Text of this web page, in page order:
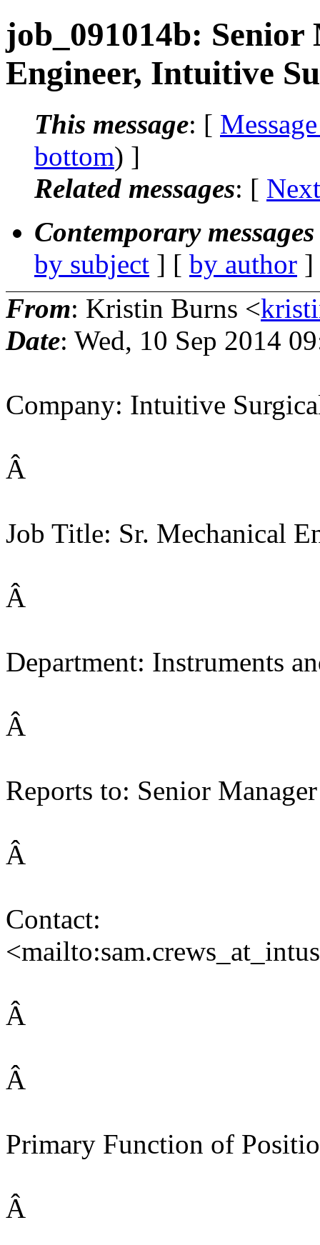
job_091014b: Senior
Engineer, Intuitive
This message: [
bottom) ]
Related messages: [
Contemporary
by subject ] [ by author
From: Kristin Burns <
Date: Wed, 10 Sep 2014
Company: Intuitive
Â
Job Title: Sr. Mechanical
Â
Department: Instruments
Â
Reports to: Senior
Â
Contact:
Â
Â
Primary Function of
Â